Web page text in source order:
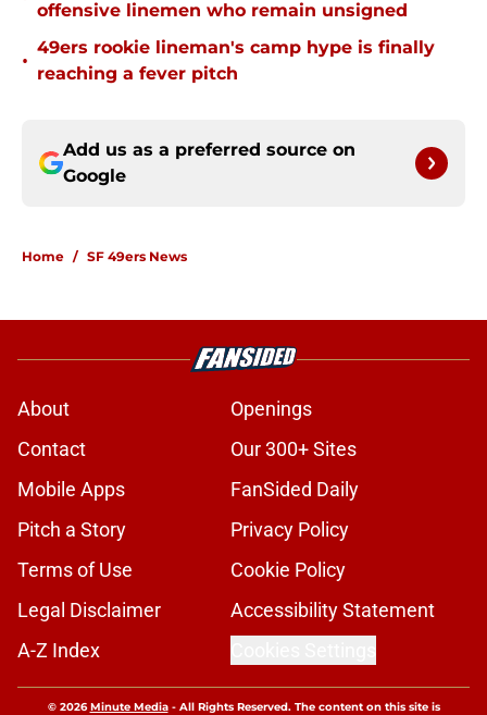
offensive linemen who remain unsigned
•
49ers rookie lineman's camp hype is finally
reaching a fever pitch
Add us as a preferred source on
Google
Home / SF 49ers News
About
Openings
Contact
Our 300+ Sites
Mobile Apps
FanSided Daily
Pitch a Story
Privacy Policy
Terms of Use
Cookie Policy
Legal Disclaimer
Accessibility Statement
A-Z Index
© 2026Minute Media- All Rights Reserved. The content on this site is